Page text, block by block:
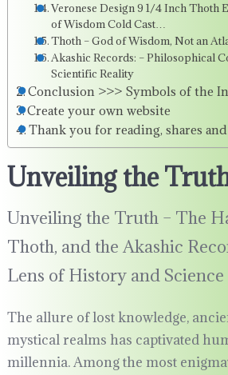
Veronese Design 9 1/4 Inch Thoth
of Wisdom Cold Cast…
Thoth – God of Wisdom, Not an
Akashic Records: – Philosophical
Scientific Reality
Conclusion >>> Symbols of the
Create your own website
Thank you for reading, shares
Unveiling the
Unveiling the Truth – The
Thoth, and the Akashic
Lens of History and Science
The allure of lost knowledge,
mystical realms has captivated
millennia. Among the most